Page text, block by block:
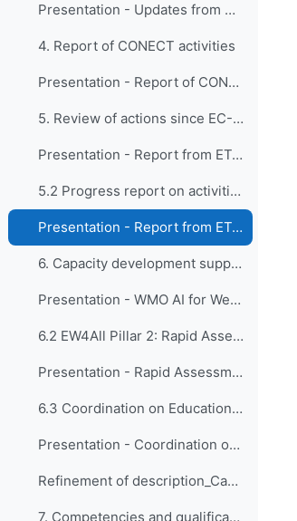
Presentation - Updates from HCP capacity development activities
4. Report of CONECT activities
Presentation - Report of CONECT activities
5. Review of actions since EC-CDP-12 5.1 Progress ...
Presentation - Report from ET-EPC
5.2 Progress report on activities of the Expert Te...
Presentation - Report from ET-GO
6. Capacity development support to key initiatives...
Presentation - WMO AI for Weather Activities and Capacity Development
6.2 EW4All Pillar 2: Rapid Assessments and Country...
Presentation - Rapid Assessments and Country Hydromet Diagnostics
6.3 Coordination on Education and Training Activit...
Presentation - Coordination on Education and Training Activities
Refinement of description_Capacity Development Programme
7. Competencies and qualifications 7.1 Competency ...